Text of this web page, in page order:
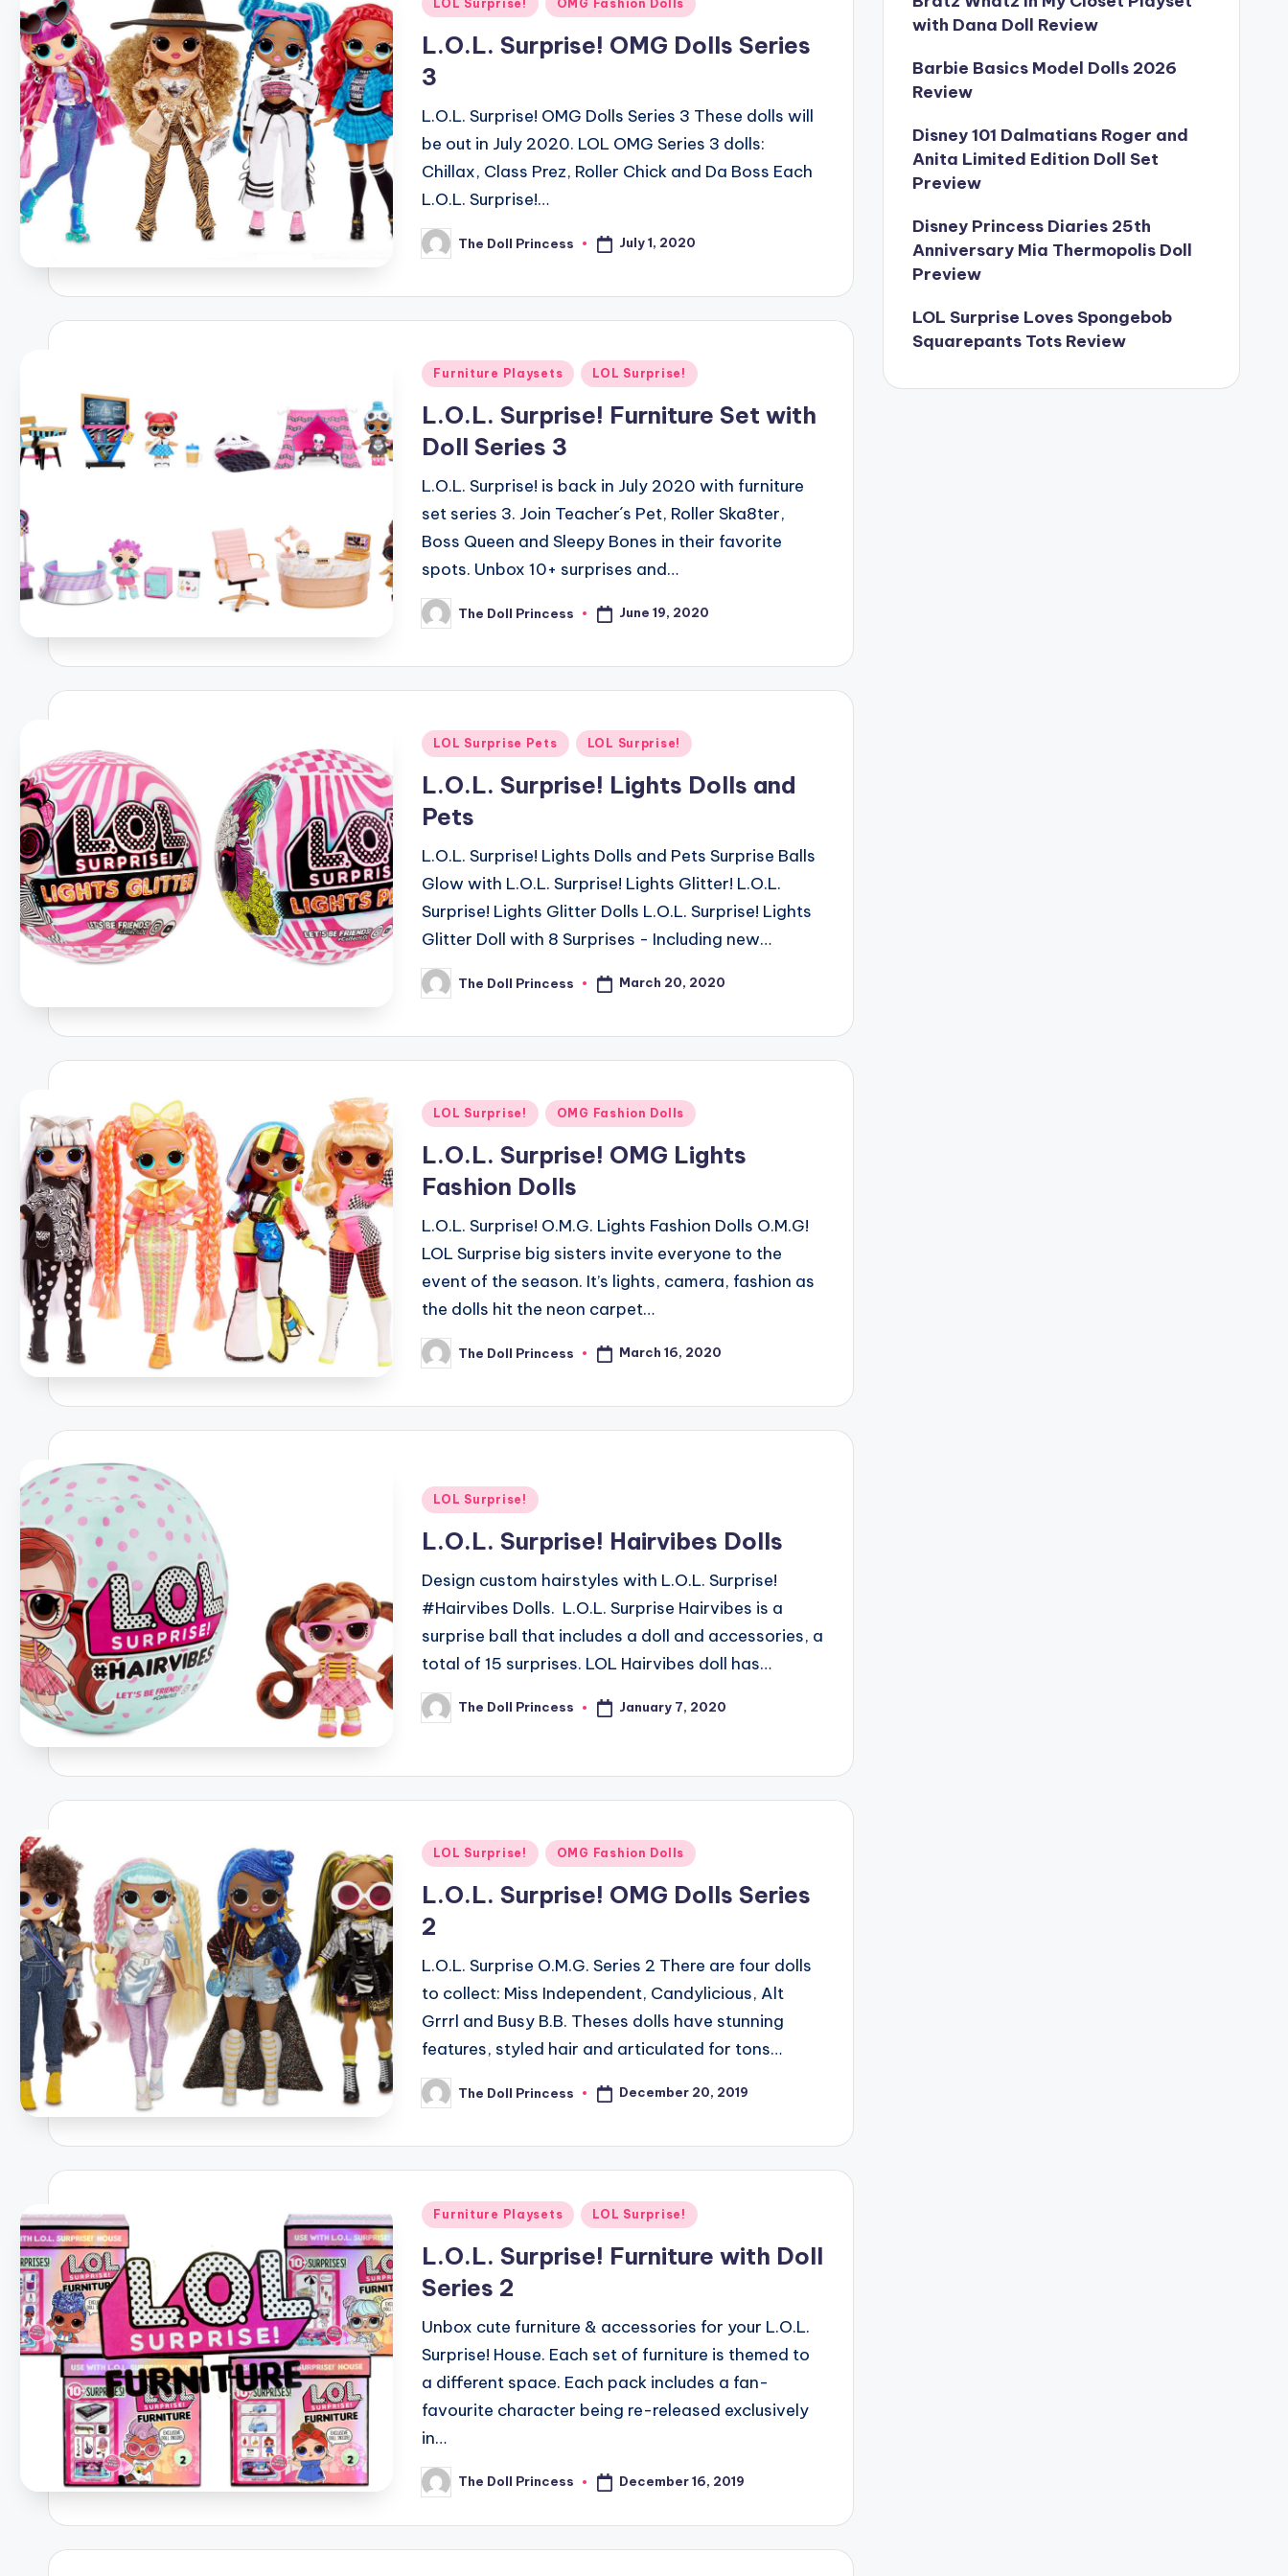
LOL Surprise! OMG Fashion Dolls
L.O.L. Surprise! OMG Dolls Series
3
L.O.L. Surprise! OMG Dolls Series 3 These dolls will
be out in July 2020. LOL OMG Series 3 dolls:
Chillax, Class Prez, Roller Chick and Da Boss Each
L.O.L. Surprise!…
Posted
by
The Doll Princess July 1, 2020
Posted
Furniture Playsets LOL Surprise!
L.O.L. Surprise! Furniture Set with
Doll Series 3
L.O.L. Surprise! is back in July 2020 with furniture
set series 3. Join Teacher´s Pet, Roller Ska8ter,
Boss Queen and Sleepy Bones in their favorite
spots. Unbox 10+ surprises and…
Posted
by
The Doll Princess June 19, 2020
Posted
LOL Surprise Pets LOL Surprise!
L.O.L. Surprise! Lights Dolls and
Pets
L.O.L. Surprise! Lights Dolls and Pets Surprise Balls
Glow with L.O.L. Surprise! Lights Glitter! L.O.L.
Surprise! Lights Glitter Dolls L.O.L. Surprise! Lights
Glitter Doll with 8 Surprises - Including new…
Posted
by
The Doll Princess March 20, 2020
Posted
LOL Surprise! OMG Fashion Dolls
L.O.L. Surprise! OMG Lights
Fashion Dolls
L.O.L. Surprise! O.M.G. Lights Fashion Dolls O.M.G!
LOL Surprise big sisters invite everyone to the
event of the season. It’s lights, camera, fashion as
the dolls hit the neon carpet…
Posted
by
The Doll Princess March 16, 2020
Posted
LOL Surprise!
L.O.L. Surprise! Hairvibes Dolls
Design custom hairstyles with L.O.L. Surprise!
#Hairvibes Dolls. L.O.L. Surprise Hairvibes is a
surprise ball that includes a doll and accessories, a
total of 15 surprises. LOL Hairvibes doll has…
Posted
by
The Doll Princess January 7, 2020
Posted
LOL Surprise! OMG Fashion Dolls
L.O.L. Surprise! OMG Dolls Series
2
L.O.L. Surprise O.M.G. Series 2 There are four dolls
to collect: Miss Independent, Candylicious, Alt
Grrrl and Busy B.B. Theses dolls have stunning
features, styled hair and articulated for tons…
Posted
by
The Doll Princess December 20, 2019
Posted
Furniture Playsets LOL Surprise!
L.O.L. Surprise! Furniture with Doll
Series 2
Unbox cute furniture & accessories for your L.O.L.
Surprise! House. Each set of furniture is themed to
a different space. Each pack includes a fan-
favourite character being re-released exclusively
in…
Posted
by
The Doll Princess December 16, 2019
with Dana Doll Review
Barbie Basics Model Dolls 2026
Review
Disney 101 Dalmatians Roger and
Anita Limited Edition Doll Set
Preview
Disney Princess Diaries 25th
Anniversary Mia Thermopolis Doll
Preview
LOL Surprise Loves Spongebob
Squarepants Tots Review